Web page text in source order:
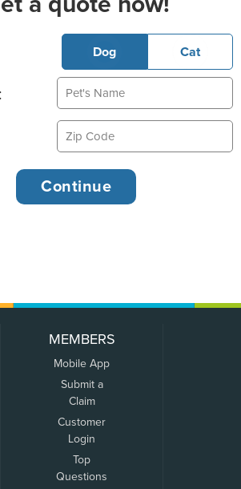
Dog Cat
MEMBERS
Mobile App
Submit a
Claim
Customer
Login
Top
Questions